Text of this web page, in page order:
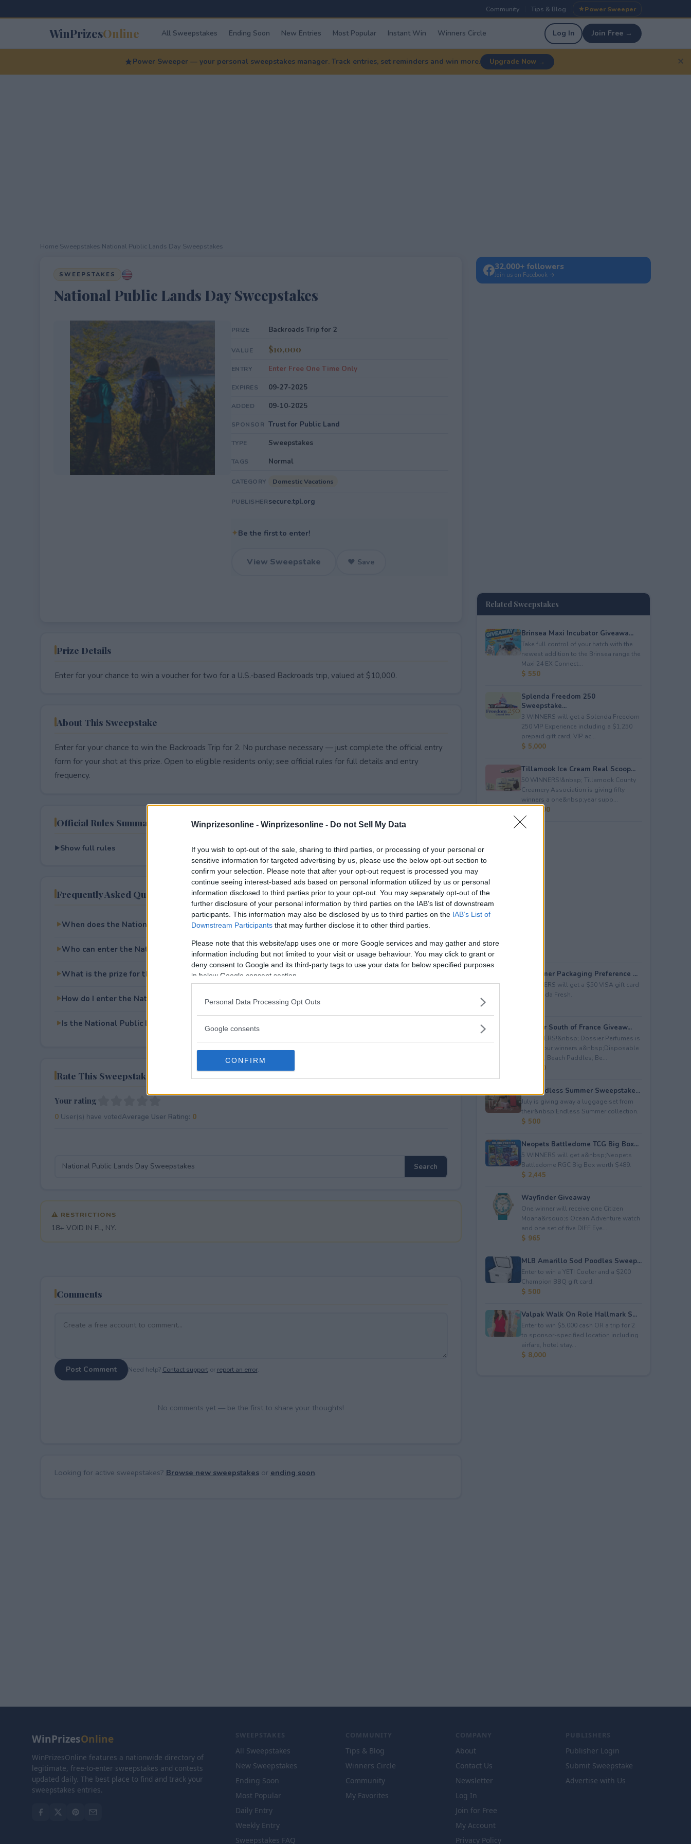
Winprizesonline - Winprizesonline - Do not Sell My Data
If you wish to opt-out of the sale, sharing to third parties, or processing of your personal or
sensitive information for targeted advertising by us, please use the below opt-out section to
confirm your selection. Please note that after your opt-out request is processed you may
continue seeing interest-based ads based on personal information utilized by us or personal
information disclosed to third parties prior to your opt-out. You may separately opt-out of the
further disclosure of your personal information by third parties on the IAB’s list of downstream
participants. This information may also be disclosed by us to third parties on the IAB’s List of
Downstream Participants that may further disclose it to other third parties.
Please note that this website/app uses one or more Google services and may gather and store
information including but not limited to your visit or usage behaviour. You may click to grant or
deny consent to Google and its third-party tags to use your data for below specified purposes
in below Google consent section.
Personal Data Processing Opt Outs
Google consents
CONFIRM
Community Tips & Blog Power Sweeper
WinPrizesOnline All Sweepstakes Ending Soon New Entries Most Popular Instant Win Winners Circle Log In Join Free →
Power Sweeper — your personal sweepstakes manager. Track entries, set reminders and win more. Upgrade Now → ✕
Home Sweepstakes National Public Lands Day Sweepstakes
SWEEPSTAKES
National Public Lands Day Sweepstakes
PRIZE Backroads Trip for 2
VALUE $10,000
ENTRY Enter Free One Time Only
EXPIRES 09-27-2025
ADDED 09-10-2025
SPONSOR Trust for Public Land
TYPE Sweepstakes
TAGS Normal
CATEGORY Domestic Vacations
PUBLISHERsecure.tpl.org
✦Be the first to enter!
View Sweepstake ♥ Save
Prize Details
Enter for your chance to win a voucher for two for a U.S.-based Backroads trip, valued at $10,000.
About This Sweepstake
Enter for your chance to win the Backroads Trip for 2. No purchase necessary — just complete the official entry
form for your shot at this prize. Open to eligible residents only; see official rules for full details and entry
frequency.
Official Rules Summary
Show full rules
Frequently Asked Questions
When does the National Public Lands Day Sweepstakes end?
Who can enter the National Public Lands Day Sweepstakes?
What is the prize for the National Public Lands Day Sweepstakes?
How do I enter the National Public Lands Day Sweepstakes?
Is the National Public Lands Day Sweepstakes free to enter?
Rate This Sweepstake
Your rating
0User(s) have votedAverage User Rating: 0
⚠ RESTRICTIONS
18+ VOID IN FL, NY.
Comments
Post Comment Need help? Contact supportor report an error.
No comments yet — be the first to share your thoughts!
Looking for active sweepstakes? Browse new sweepstakesor ending soon.
32,000+ followers
Join us on Facebook →
Related Sweepstakes
Brinsea Maxi Incubator Giveawa...
Take full control of your hatch with the
newest addition to the Brinsea range the
Maxi 24 EX Connect...
$ 550
Splenda Freedom 250
Sweepstake...
3 WINNERS will get a Splenda Freedom
250 VIP Experience including a $1,250
prepaid gift card, VIP ac...
$ 5,000
Tillamook Ice Cream Real Scoop...
50 WINNERS!&nbsp; Tillamook County
Creamery Association is giving fifty
winners a one&nbsp;year supp...
$ 23,400
Consumer Packaging Preference ...
5 WINNERS will get a $50 VISA gift card
from Duda Fresh.
Dossier South of France Giveaw...
4 WINNERS!&nbsp; Dossier Perfumes is
giving four winners a&nbsp;Disposable
Camera; Beach Paddles; Be...
$ 2,000
July Endless Summer Sweepstake...
July is giving away a luggage set from
their&nbsp;Endless Summer collection.
$ 500
Neopets Battledome TCG Big Box...
5 WINNERS will get a&nbsp;Neopets
Battledome RGC Big Box worth $489.
$ 2,445
Wayfinder Giveaway
One winner will receive one Citizen
Moana&rsquo;s Ocean Adventure watch
and one set of five DIFF Eye...
$ 965
MLB Amarillo Sod Poodles Sweep...
Enter to win a YETI Cooler and a $200
Champion BBQ gift card.
$ 500
Valpak Walk On Role Hallmark S...
Enter to win $5,000 cash OR a trip for 2
to sponsor-specified location including
airfare, hotel stay...
$ 8,000
WinPrizesOnline
WinPrizesOnline features a nationwide directory of
legitimate, free-to-enter sweepstakes and contests
updated daily. The best place to find and track your
sweepstakes entries.
SWEEPSTAKES
All Sweepstakes
New Sweepstakes
Ending Soon
Most Popular
Daily Entry
Weekly Entry
Sweepstakes FAQ
COMMUNITY
Tips & Blog
Winners Circle
Community
My Favorites
COMPANY
About
Contact Us
Newsletter
Log In
Join for Free
My Account
Privacy Policy
PUBLISHERS
Publisher Login
Submit Sweepstake
Advertise with Us